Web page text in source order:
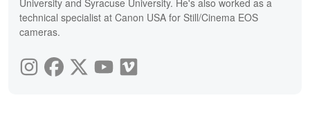
technical specialist at Canon USA for Still/Cinema EOS
cameras.